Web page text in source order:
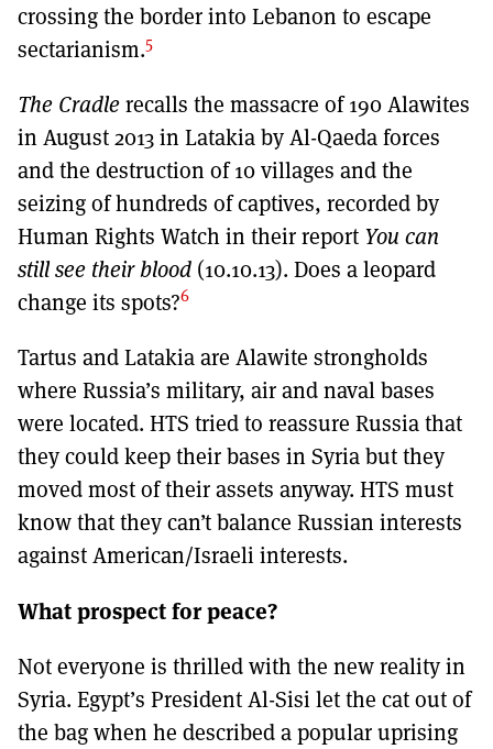
crossing the border into Lebanon to escape
sectarianism.5
The Cradlerecalls the massacre of 190 Alawites
in August 2013 in Latakia by Al-Qaeda forces
and the destruction of 10 villages and the
seizing of hundreds of captives, recorded by
Human Rights Watch in their report You can
still see their blood (10.10.13). Does a leopard
change its spots?6
Tartus and Latakia are Alawite strongholds
where Russia’s military, air and naval bases
were located. HTS tried to reassure Russia that
they could keep their bases in Syria but they
moved most of their assets anyway. HTS must
know that they can’t balance Russian interests
against American/Israeli interests.
What prospect for peace?
Not everyone is thrilled with the new reality in
Syria. Egypt’s President Al-Sisi let the cat out of
the bag when he described a popular uprising